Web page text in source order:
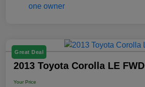
Great Deal
2013 Toyota Corolla LE FWD
Your Price